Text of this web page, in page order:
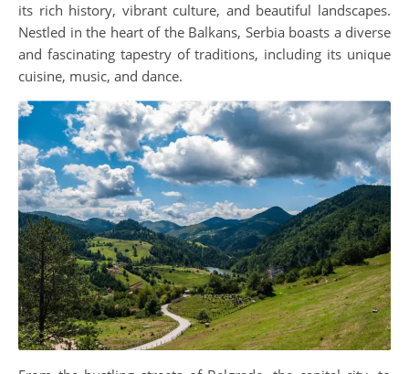
its rich history, vibrant culture, and beautiful landscapes.
Nestled in the heart of the Balkans, Serbia boasts a diverse
and fascinating tapestry of traditions, including its unique
cuisine, music, and dance.